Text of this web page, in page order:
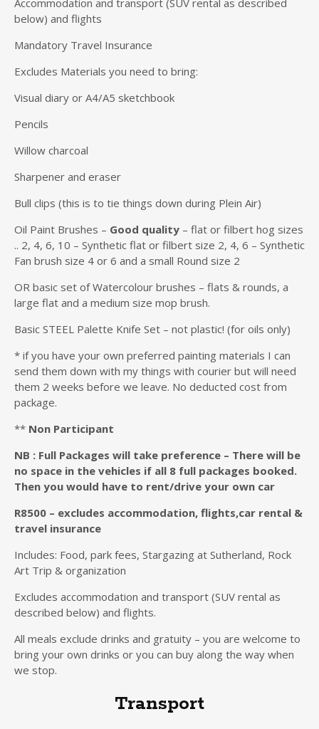
Accommodation and transport (SUV rental as described
below) and flights
Mandatory Travel Insurance
Excludes Materials you need to bring:
Visual diary or A4/A5 sketchbook
Pencils
Willow charcoal
Sharpener and eraser
Bull clips (this is to tie things down during Plein Air)
Oil Paint Brushes – Good quality – flat or filbert hog sizes
.. 2, 4, 6, 10 – Synthetic flat or filbert size 2, 4, 6 – Synthetic
Fan brush size 4 or 6 and a small Round size 2
OR basic set of Watercolour brushes – flats & rounds, a
large flat and a medium size mop brush.
Basic STEEL Palette Knife Set – not plastic! (for oils only)
* if you have your own preferred painting materials I can
send them down with my things with courier but will need
them 2 weeks before we leave. No deducted cost from
package.
** Non Participant
NB : Full Packages will take preference – There will be
no space in the vehicles if all 8 full packages booked.
Then you would have to rent/drive your own car
R8500 – excludes accommodation, flights,car rental &
travel insurance
Includes: Food, park fees, Stargazing at Sutherland, Rock
Art Trip & organization
Excludes accommodation and transport (SUV rental as
described below) and flights.
All meals exclude drinks and gratuity – you are welcome to
bring your own drinks or you can buy along the way when
we stop.
Transport